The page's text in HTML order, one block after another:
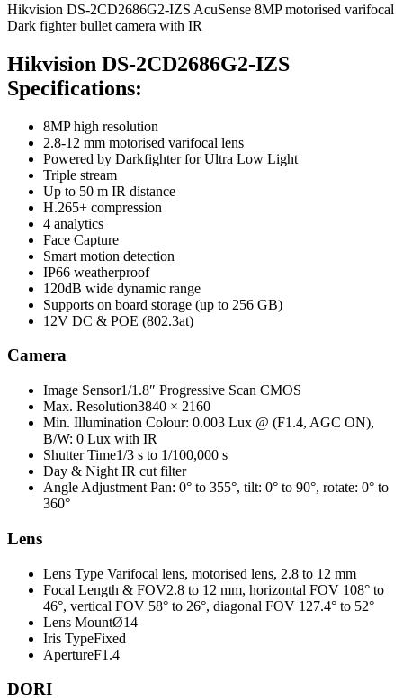
Hikvision DS-2CD2686G2-IZS AcuSense 8MP motorised varifocal
Dark fighter bullet camera with IR
Hikvision DS-2CD2686G2-IZS
Specifications:
8MP high resolution
2.8-12 mm motorised varifocal lens
Powered by Darkfighter for Ultra Low Light
Triple stream
Up to 50 m IR distance
H.265+ compression
4 analytics
Face Capture
Smart motion detection
IP66 weatherproof
120dB wide dynamic range
Supports on board storage (up to 256 GB)
12V DC & POE (802.3at)
Camera
Image Sensor1/1.8″ Progressive Scan CMOS
Max. Resolution3840 × 2160
Min. Illumination Colour: 0.003 Lux @ (F1.4, AGC ON),
B/W: 0 Lux with IR
Shutter Time1/3 s to 1/100,000 s
Day & Night IR cut filter
Angle Adjustment Pan: 0° to 355°, tilt: 0° to 90°, rotate: 0° to
360°
Lens
Lens Type Varifocal lens, motorised lens, 2.8 to 12 mm
Focal Length & FOV2.8 to 12 mm, horizontal FOV 108° to
46°, vertical FOV 58° to 26°, diagonal FOV 127.4° to 52°
Lens MountØ14
Iris TypeFixed
ApertureF1.4
DORI